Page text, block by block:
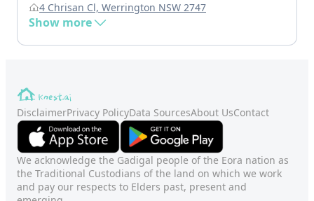
4 Chrisan Cl, Werrington NSW 2747
Show more
DisclaimerPrivacy PolicyData SourcesAbout UsContact
We acknowledge the Gadigal people of the Eora nation as
the Traditional Custodians of the land on which we work
and pay our respects to Elders past, present and